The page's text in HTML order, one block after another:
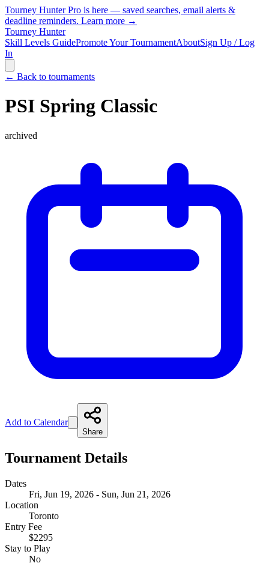
Tourney Hunter Pro is here — saved searches, email alerts &
deadline reminders. Learn more →
Tourney Hunter
Skill Levels GuidePromote Your TournamentAboutSign Up / Log
In
← Back to tournaments
PSI Spring Classic
archived
Add to Calendar
Share
Tournament Details
Dates
Fri, Jun 19, 2026 - Sun, Jun 21, 2026
Location
Toronto
Entry Fee
$2295
Stay to Play
No